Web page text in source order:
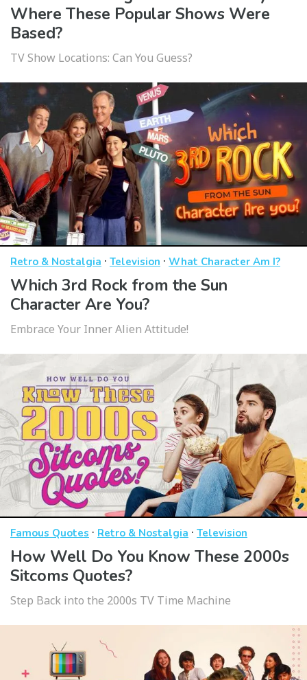
Where These Popular Shows Were
Based?
TV Show Locations: Can You Guess?
Retro & Nostalgia · Television · What Character Am I?
Which 3rd Rock from the Sun
Character Are You?
Embrace Your Inner Alien Attitude!
Famous Quotes · Retro & Nostalgia · Television
How Well Do You Know These 2000s
Sitcoms Quotes?
Step Back into the 2000s TV Time Machine